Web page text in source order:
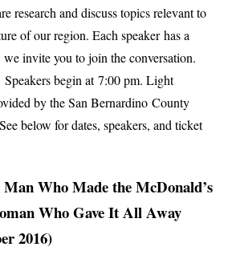
research and discuss topics relevant to
of our region. Each speaker has a
invite you to join the conversation.
begin at 7:00 pm. Light
by the San Bernardino County
below for dates, speakers, and ticket
Who Made the McDonald’s
Who Gave It All Away
2016)